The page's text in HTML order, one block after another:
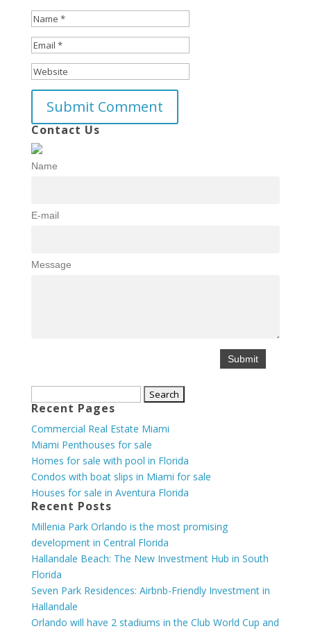
Contact Us
Name
E-mail
Message
for:
Recent Pages
Commercial Real Estate Miami
Miami Penthouses for sale
Homes for sale with pool in Florida
Condos with boat slips in Miami for sale
Houses for sale in Aventura Florida
Recent Posts
Millenia Park Orlando is the most promising
development in Central Florida
Hallandale Beach: The New Investment Hub in South
Florida
Seven Park Residences: Airbnb-Friendly Investment in
Hallandale
Orlando will have 2 stadiums in the Club World Cup and